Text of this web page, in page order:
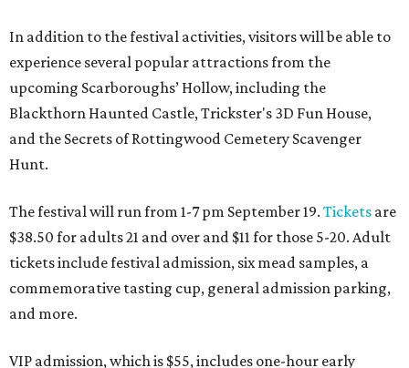
In addition to the festival activities, visitors will be able to
experience several popular attractions from the
upcoming Scarboroughs’ Hollow, including the
Blackthorn Haunted Castle, Trickster's 3D Fun House,
and the Secrets of Rottingwood Cemetery Scavenger
Hunt.
The festival will run from 1-7 pm September 19. Tickets are
$38.50 for adults 21 and over and $11 for those 5-20. Adult
tickets include festival admission, six mead samples, a
commemorative tasting cup, general admission parking,
and more.
VIP admission, which is $55, includes one-hour early